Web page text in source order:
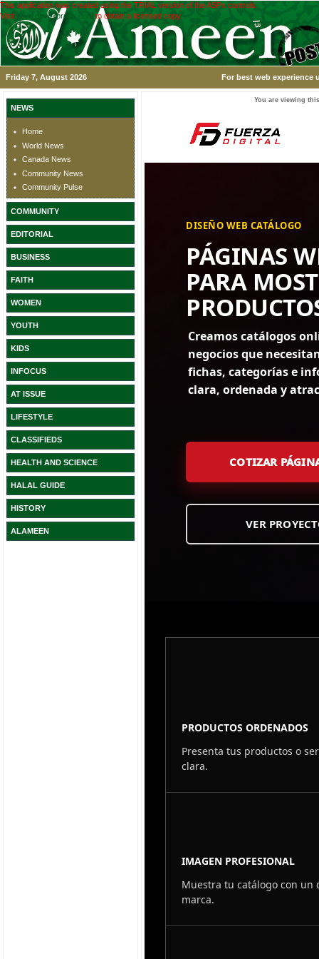
This application was created using the TRIAL version of the ASPx controls.
Visit
www.devexpress.com to obtain a licensed copy.
Friday 7, August 2026 For best web experience
NEWS
Home
World News
Canada News
Community News
Community Pulse
COMMUNITY
EDITORIAL
BUSINESS
FAITH
WOMEN
YOUTH
KIDS
INFOCUS
AT ISSUE
LIFESTYLE
CLASSIFIEDS
HEALTH AND SCIENCE
HALAL GUIDE
HISTORY
ALAMEEN
You are viewing